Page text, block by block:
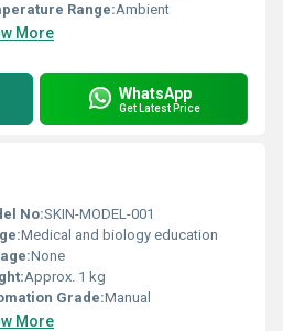
Range:Ambient
More
WhatsApp
Get Latest Price
No:SKIN-MODEL-001
Medical and biology education
None
Approx. 1 kg
Grade:Manual
More